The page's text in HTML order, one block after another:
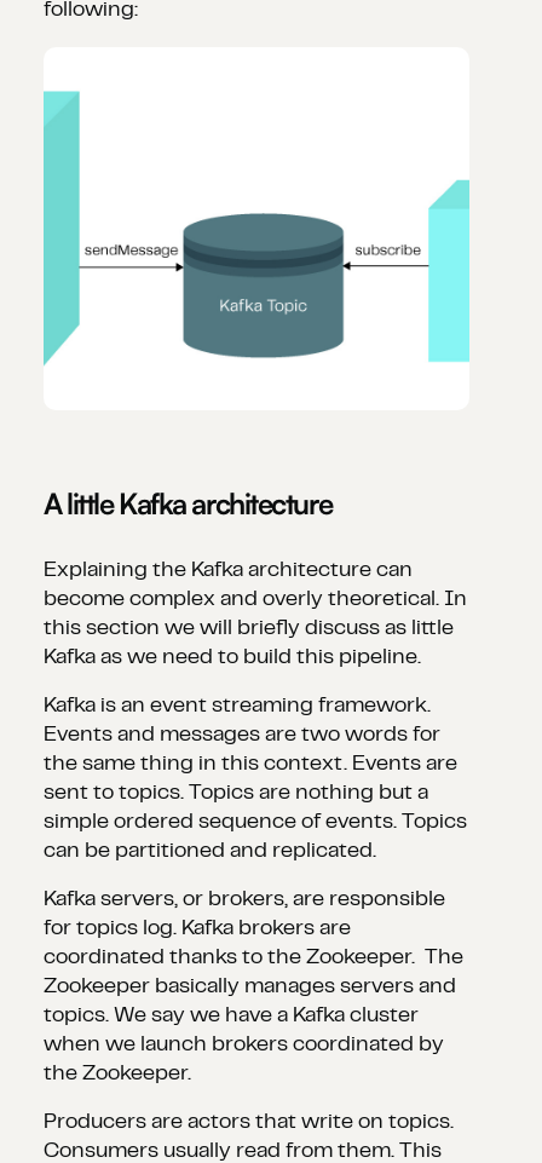
following:
A little Kafka architecture
Explaining the Kafka architecture can
become complex and overly theoretical. In
this section we will briefly discuss as little
Kafka as we need to build this pipeline.
Kafka is an event streaming framework.
Events and messages are two words for
the same thing in this context. Events are
sent to topics. Topics are nothing but a
simple ordered sequence of events. Topics
can be partitioned and replicated.
Kafka servers, or brokers, are responsible
for topics log. Kafka brokers are
coordinated thanks to the Zookeeper. The
Zookeeper basically manages servers and
topics. We say we have a Kafka cluster
when we launch brokers coordinated by
the Zookeeper.
Producers are actors that write on topics.
Consumers usually read from them. This